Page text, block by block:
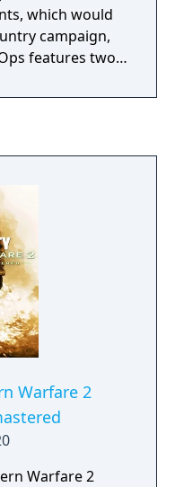
which would
campaign,
features two
Several new
now speak
Extra
included within: + Zork (Apple II)
Warfare 2
Warfare 2